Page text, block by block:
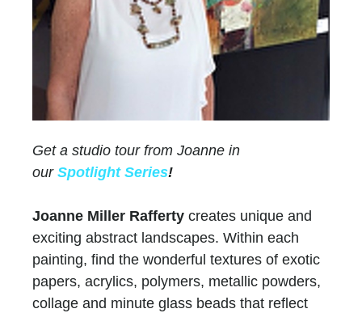
Get a studio tour from Joanne in
our Spotlight Series!
Joanne Miller Rafferty creates unique and
exciting abstract landscapes. Within each
painting, find the wonderful textures of exotic
papers, acrylics, polymers, metallic powders,
collage and minute glass beads that reflect